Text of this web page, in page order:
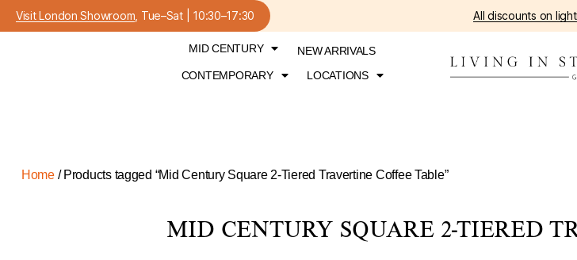
Visit London Showroom , Tue–Sat | 10:30–17:30 All discounts on
MID CENTURY
NEW ARRIVALS
CONTEMPORARY
LOCATIONS
Home/ Products tagged “Mid Century Square 2-Tiered Travertine Coffee Table”
MID CENTURY SQUARE 2-TIERED